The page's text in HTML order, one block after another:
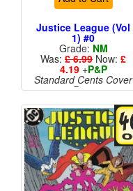
Justice League (Vol
1) #0
Grade: NM
Was: £ 6.99 Now: £
4.19+P&P
Standard Cents Cover
Price